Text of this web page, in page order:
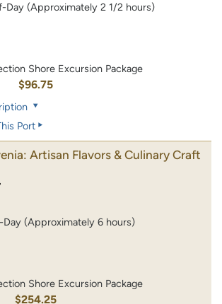
Day (Approximately 2 1/2 hours)
Shore Excursion Package
$96.75
Port
Artisan Flavors & Culinary Craft
Day (Approximately 6 hours)
Shore Excursion Package
$254.25